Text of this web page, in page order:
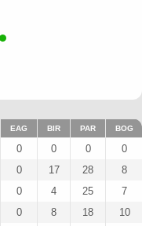
EAG BIR PAR BOG
0 0 0
0
0 17 28
8
0 4 25
7
0 8 18
10